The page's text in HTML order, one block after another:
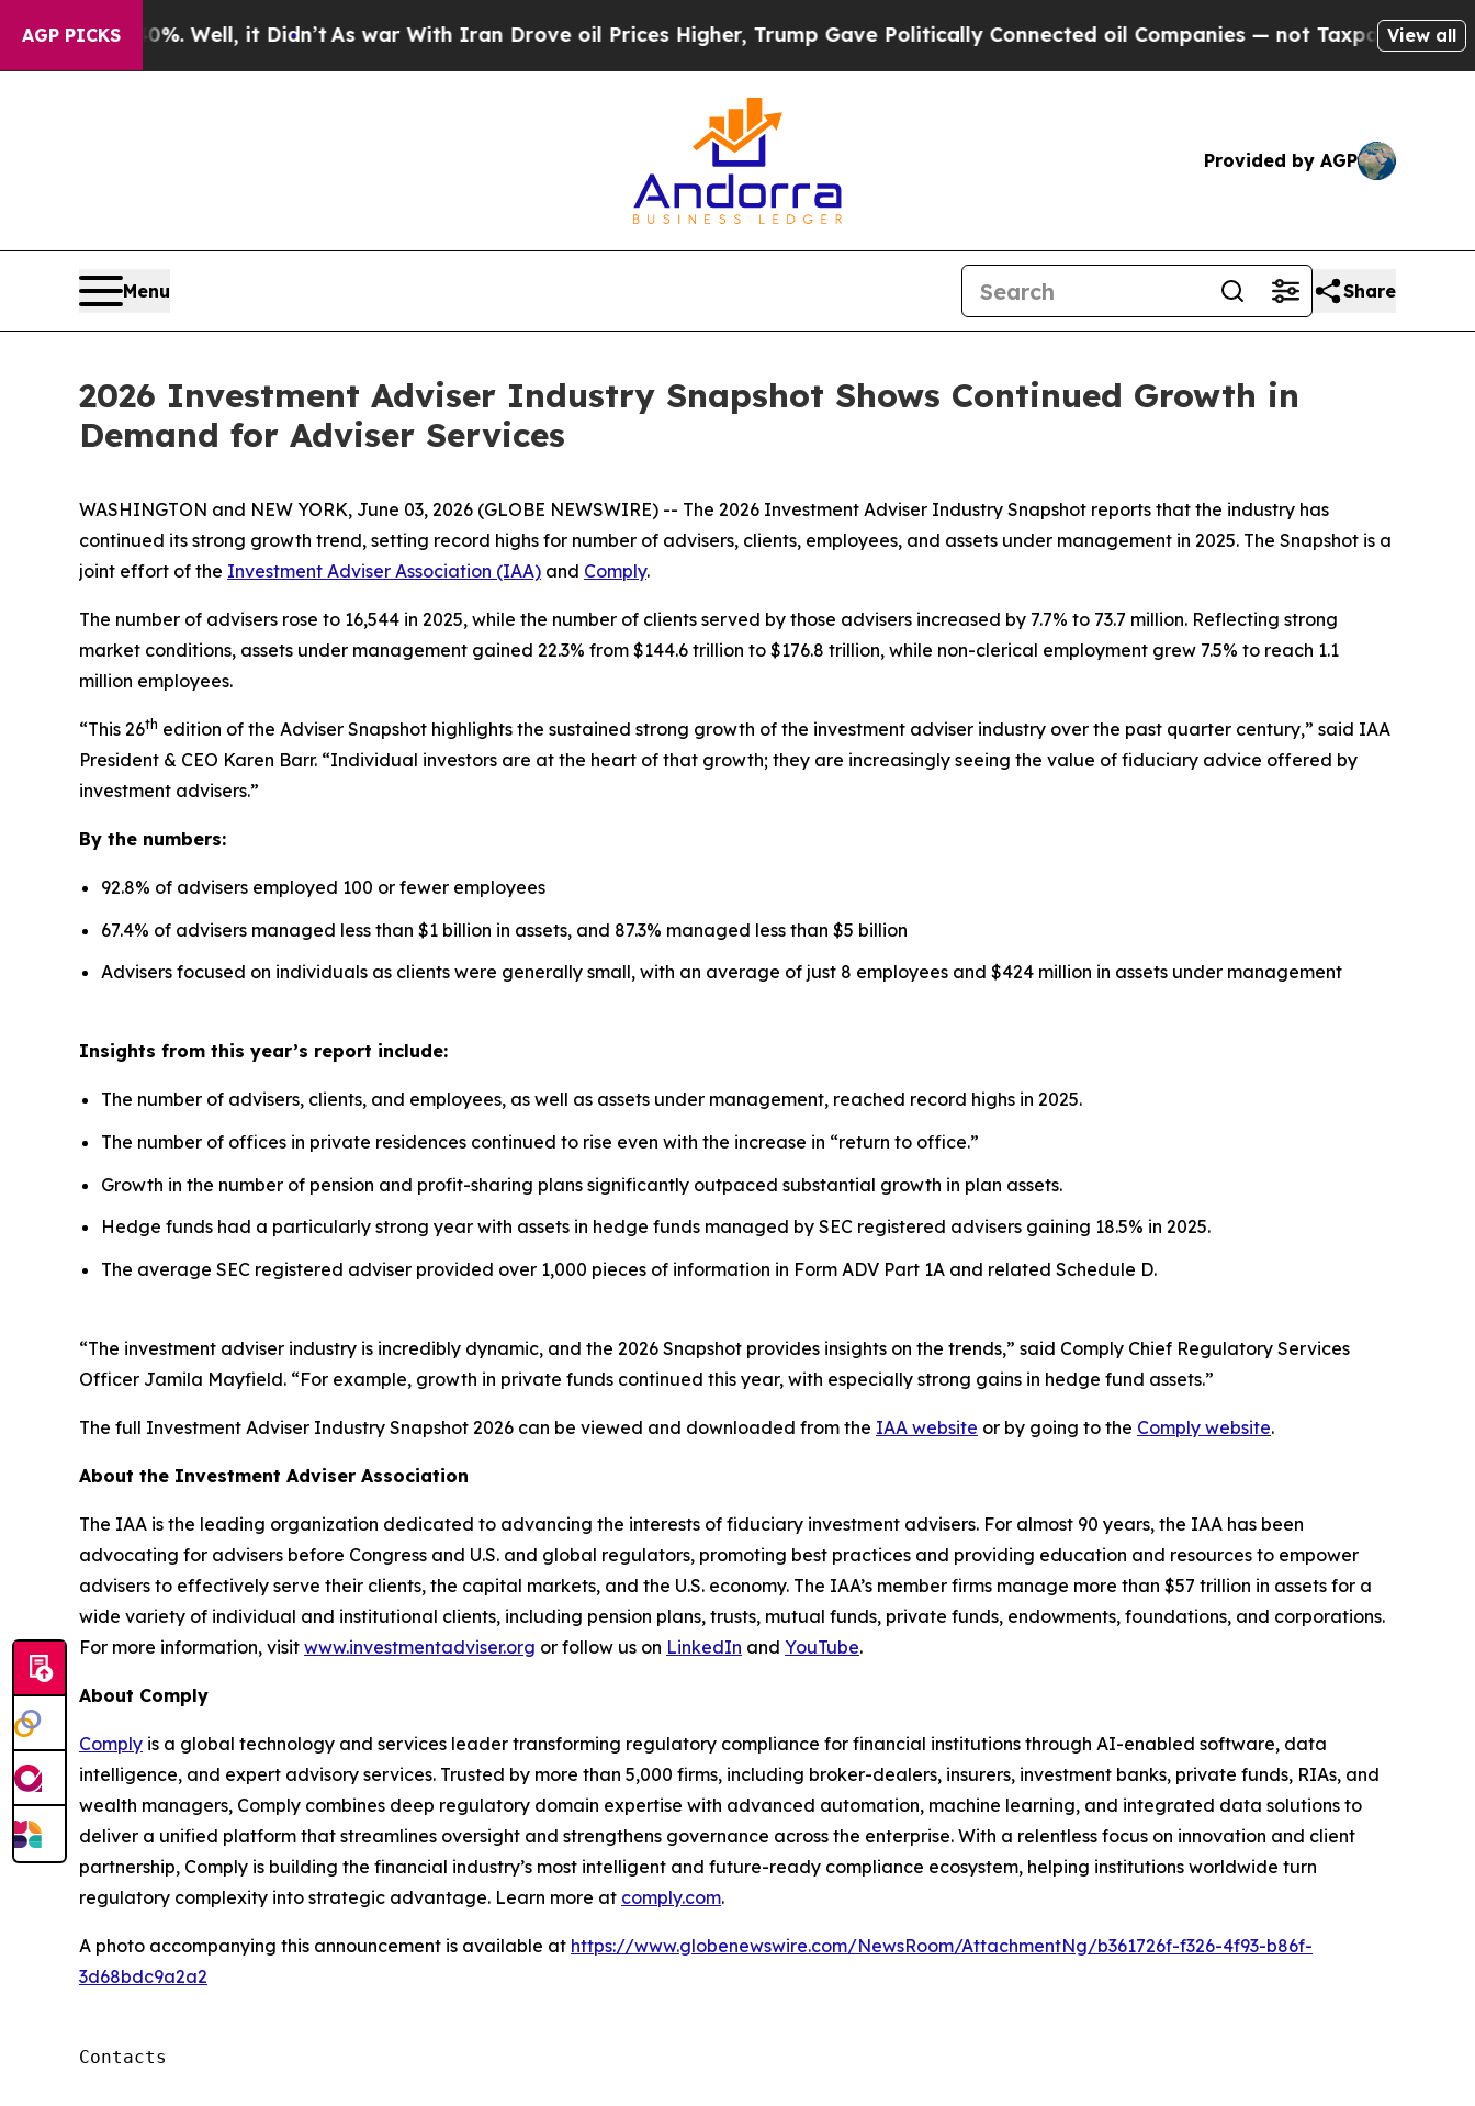
AGP PICKS
40%. Well, it Didn’tAs war With Iran Drove oil Prices Higher, Trump Gave Politically Connected oil Companies — not Taxpayers — the Chance
View all
Provided by AGP
Menu Share
2026 Investment Adviser Industry Snapshot Shows Continued Growth in
Demand for Adviser Services
WASHINGTON and NEW YORK, June 03, 2026 (GLOBE NEWSWIRE) -- The 2026 Investment Adviser Industry Snapshot reports that the industry has
continued its strong growth trend, setting record highs for number of advisers, clients, employees, and assets under management in 2025. The Snapshot is a
joint effort of the Investment Adviser Association (IAA) and Comply.
The number of advisers rose to 16,544 in 2025, while the number of clients served by those advisers increased by 7.7% to 73.7 million. Reflecting strong
market conditions, assets under management gained 22.3% from $144.6 trillion to $176.8 trillion, while non-clerical employment grew 7.5% to reach 1.1
million employees.
“This 26th edition of the Adviser Snapshot highlights the sustained strong growth of the investment adviser industry over the past quarter century,” said IAA
President & CEO Karen Barr. “Individual investors are at the heart of that growth; they are increasingly seeing the value of fiduciary advice offered by
investment advisers.”
By the numbers:
92.8% of advisers employed 100 or fewer employees
67.4% of advisers managed less than $1 billion in assets, and 87.3% managed less than $5 billion
Advisers focused on individuals as clients were generally small, with an average of just 8 employees and $424 million in assets under management
Insights from this year’s report include:
The number of advisers, clients, and employees, as well as assets under management, reached record highs in 2025.
The number of offices in private residences continued to rise even with the increase in “return to office.”
Growth in the number of pension and profit-sharing plans significantly outpaced substantial growth in plan assets.
Hedge funds had a particularly strong year with assets in hedge funds managed by SEC registered advisers gaining 18.5% in 2025.
The average SEC registered adviser provided over 1,000 pieces of information in Form ADV Part 1A and related Schedule D.
“The investment adviser industry is incredibly dynamic, and the 2026 Snapshot provides insights on the trends,” said Comply Chief Regulatory Services
Officer Jamila Mayfield. “For example, growth in private funds continued this year, with especially strong gains in hedge fund assets.”
The full Investment Adviser Industry Snapshot 2026 can be viewed and downloaded from the IAA website or by going to the Comply website.
About the Investment Adviser Association
The IAA is the leading organization dedicated to advancing the interests of fiduciary investment advisers. For almost 90 years, the IAA has been
advocating for advisers before Congress and U.S. and global regulators, promoting best practices and providing education and resources to empower
advisers to effectively serve their clients, the capital markets, and the U.S. economy. The IAA’s member firms manage more than $57 trillion in assets for a
wide variety of individual and institutional clients, including pension plans, trusts, mutual funds, private funds, endowments, foundations, and corporations.
For more information, visit www.investmentadviser.org or follow us on LinkedIn and YouTube.
About Comply
Comply is a global technology and services leader transforming regulatory compliance for financial institutions through AI-enabled software, data
intelligence, and expert advisory services. Trusted by more than 5,000 firms, including broker-dealers, insurers, investment banks, private funds, RIAs, and
wealth managers, Comply combines deep regulatory domain expertise with advanced automation, machine learning, and integrated data solutions to
deliver a unified platform that streamlines oversight and strengthens governance across the enterprise. With a relentless focus on innovation and client
partnership, Comply is building the financial industry’s most intelligent and future-ready compliance ecosystem, helping institutions worldwide turn
regulatory complexity into strategic advantage. Learn more at comply.com.
A photo accompanying this announcement is available at https://www.globenewswire.com/NewsRoom/AttachmentNg/b361726f-f326-4f93-b86f-
3d68bdc9a2a2
Contacts